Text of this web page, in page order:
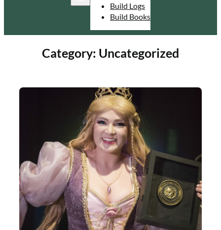
Build Logs
Build Books
Category: Uncategorized